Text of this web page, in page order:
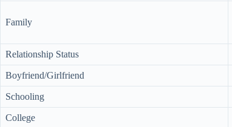
Family
Relationship Status
Boyfriend/Girlfriend
Schooling
College